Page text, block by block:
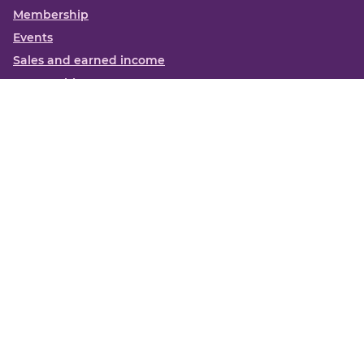
Membership
Events
Sales and earned income
Partnerships